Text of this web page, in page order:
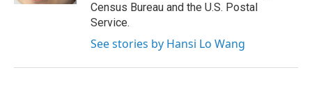
Census Bureau and the U.S. Postal
Service.
See stories by Hansi Lo Wang